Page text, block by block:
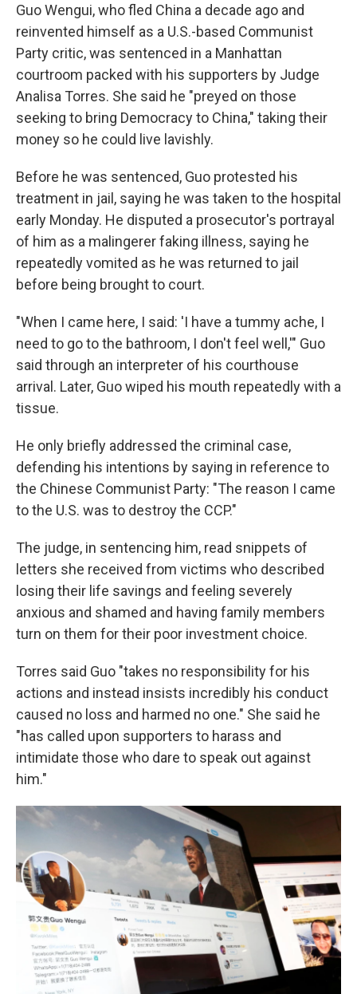
Guo Wengui, who fled China a decade ago and
reinvented himself as a U.S.-based Communist
Party critic, was sentenced in a Manhattan
courtroom packed with his supporters by Judge
Analisa Torres. She said he "preyed on those
seeking to bring Democracy to China," taking their
money so he could live lavishly.
Before he was sentenced, Guo protested his
treatment in jail, saying he was taken to the hospital
early Monday. He disputed a prosecutor's portrayal
of him as a malingerer faking illness, saying he
repeatedly vomited as he was returned to jail
before being brought to court.
"When I came here, I said: 'I have a tummy ache, I
need to go to the bathroom, I don't feel well,'" Guo
said through an interpreter of his courthouse
arrival. Later, Guo wiped his mouth repeatedly with a
tissue.
He only briefly addressed the criminal case,
defending his intentions by saying in reference to
the Chinese Communist Party: "The reason I came
to the U.S. was to destroy the CCP."
The judge, in sentencing him, read snippets of
letters she received from victims who described
losing their life savings and feeling severely
anxious and shamed and having family members
turn on them for their poor investment choice.
Torres said Guo "takes no responsibility for his
actions and instead insists incredibly his conduct
caused no loss and harmed no one." She said he
"has called upon supporters to harass and
intimidate those who dare to speak out against
him."